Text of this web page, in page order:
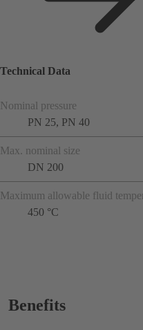
Technical Data
Nominal pressure
PN 25, PN 40
Max. nominal size
DN 200
Maximum allowable fluid
450 °C
Benefits